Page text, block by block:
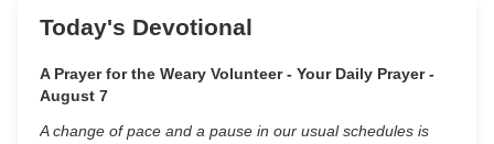
Today's Devotional
A Prayer for the Weary Volunteer - Your Daily Prayer -
August 7
A change of pace and a pause in our usual schedules is